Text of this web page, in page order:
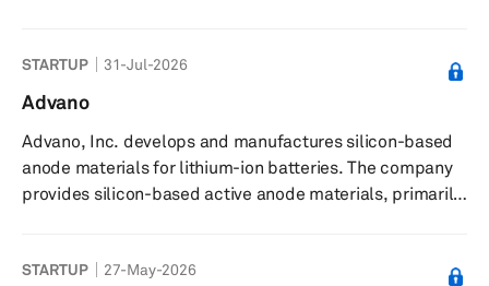
advanced data analytics, and engineering partners. It
uses advanced energy storage, load control
operate customized fleets of energy storage for large
commercial and industrial users and...
STARTUP 31-Jul-2026
Advano
Advano, Inc. develops and manufactures silicon-based
anode materials for lithium-ion batteries. The company
provides silicon-based active anode materials, primarily
brand as ""drop-in"" solutions for existing battery
STARTUP 27-May-2026